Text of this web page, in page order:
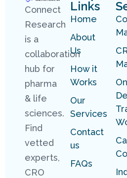
Connect
Research
is a
collaboration
hub for
pharma
& life
sciences.
Find
vetted
experts,
CRO
Links
Home
About
Us
How it
Works
Our
Services
Contact
us
FAQs